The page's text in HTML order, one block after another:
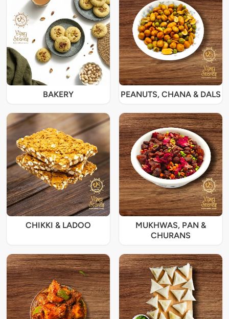
BAKERY PEANUTS, CHANA & DALS
CHIKKI & LADOO
MUKHWAS, PAN &
CHURANS